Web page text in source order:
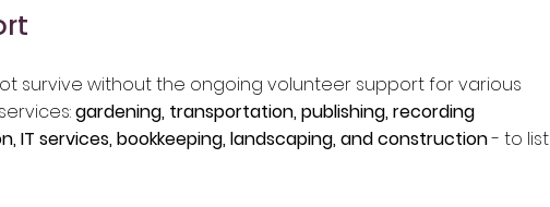
survive without the ongoing volunteer support for various
gardening, transportation, publishing, recording
IT services, bookkeeping, landscaping, and construction- to list